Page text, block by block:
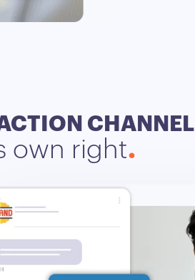
CHANNEL
own right